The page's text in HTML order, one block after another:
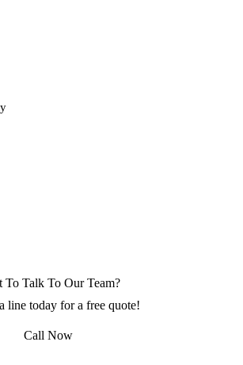
To Talk To Our Team?
line today for a free quote!
Call Now